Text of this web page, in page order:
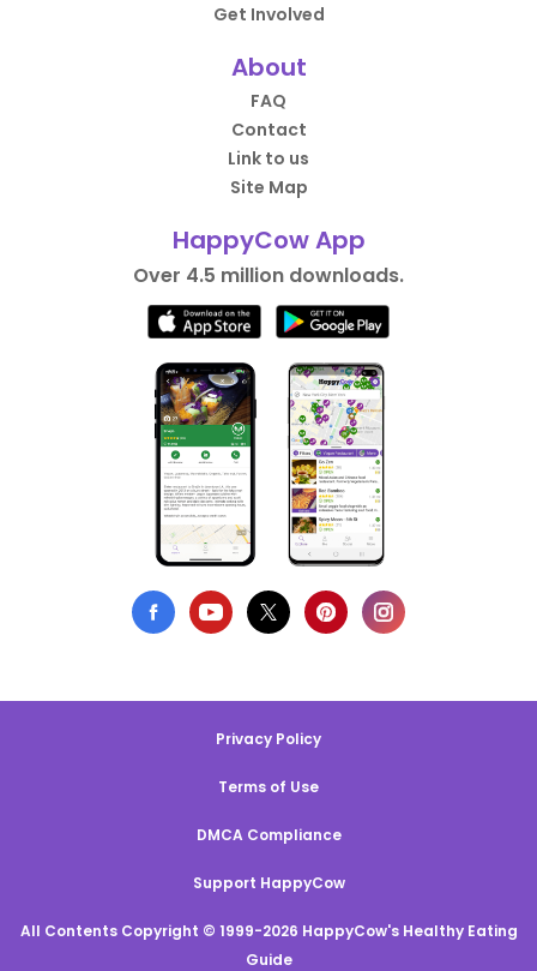
Get Involved
About
FAQ
Contact
Link to us
Site Map
HappyCow App
Over 4.5 million downloads.
Privacy Policy
Terms of Use
DMCA Compliance
Support HappyCow
All Contents Copyright © 1999-2026 HappyCow's Healthy Eating
Guide